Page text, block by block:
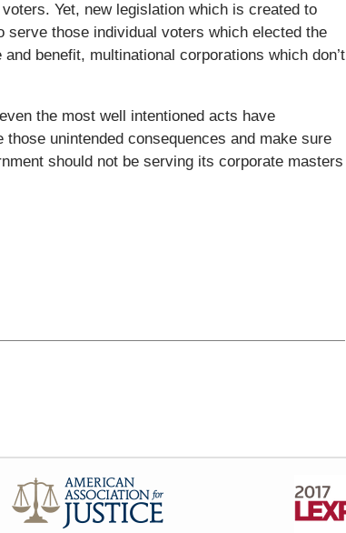
Yet, new legislation which is created to
serve those individual voters which elected the
benefit, multinational corporations which don’t
the most well intentioned acts have
unintended consequences and make sure
should not be serving its corporate masters